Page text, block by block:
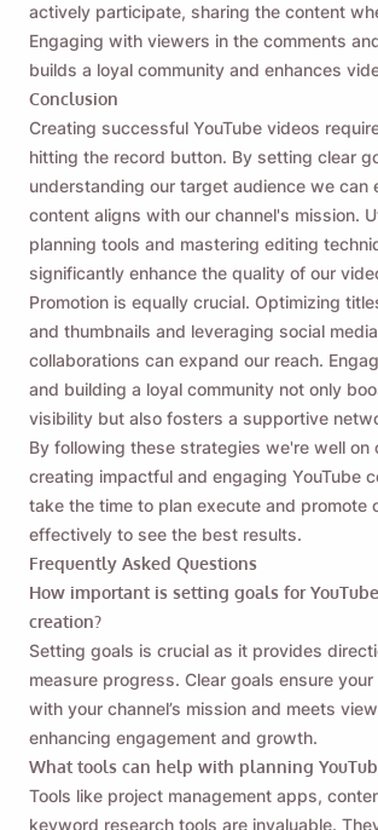
actively participate, sharing the content
Engaging with viewers in the comments
builds a loyal community and enhances
Conclusion
Creating successful YouTube videos
hitting the record button. By setting clear
understanding our target audience we can
content aligns with our channel's mission.
planning tools and mastering editing
significantly enhance the quality of our
Promotion is equally crucial. Optimizing
and thumbnails and leveraging social
collaborations can expand our reach.
and building a loyal community not only
visibility but also fosters a supportive
By following these strategies we're well on
creating impactful and engaging YouTube
take the time to plan execute and promote
effectively to see the best results.
Frequently Asked Questions
How important is setting goals for
creation?
Setting goals is crucial as it provides
measure progress. Clear goals ensure
with your channel’s mission and meets
enhancing engagement and growth.
What tools can help with planning
Tools like project management apps,
keyword research tools are invaluable.